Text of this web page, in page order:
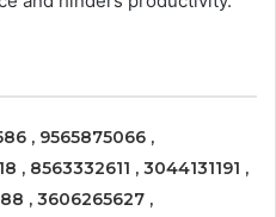
, 9565875066 ,
, 8563332611 , 3044131191 ,
, 3606265627 ,